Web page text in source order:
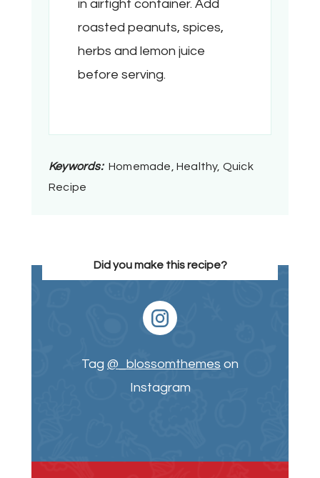
in airtight container. Add
roasted peanuts, spices,
herbs and lemon juice
before serving.
Keywords: Homemade, Healthy, Quick
Recipe
Did you make this recipe?
Tag @_blossomthemes on
Instagram